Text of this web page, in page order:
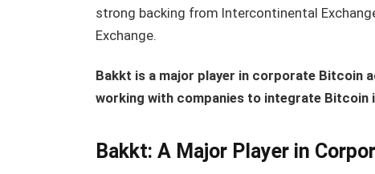
strong backing from Intercontinental
Exchange.
Bakkt is a major player in corporate Bitcoin
working with companies to integrate
Bakkt: A Major Player in